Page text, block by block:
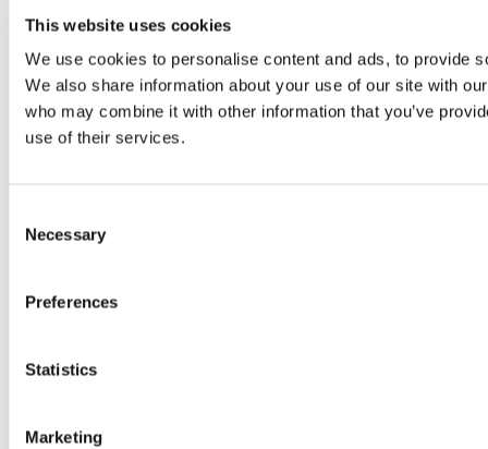
This website uses cookies
We use cookies to personalise content and ads, to provide
We also share information about your use of our site with
who may combine it with other information that you’ve
use of their services.
Selection
Necessary
Preferences
Statistics
Marketing
VECS 2026 – CALL FOR PAPERS
VECS 2026 will take place on May 5-6 in Gothenburg. Being